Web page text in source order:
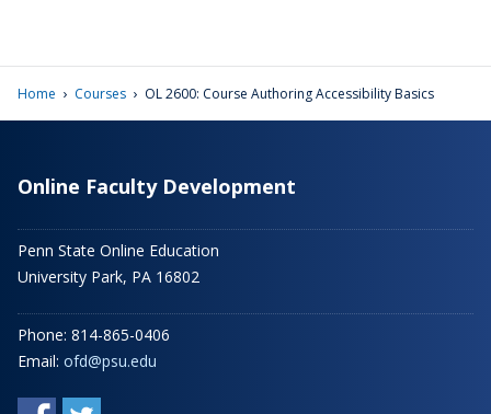
Home › Courses › OL 2600: Course Authoring Accessibility Basics
Online Faculty Development
Penn State Online Education
University Park, PA 16802
Phone: 814-865-0406
Email: ofd@psu.edu